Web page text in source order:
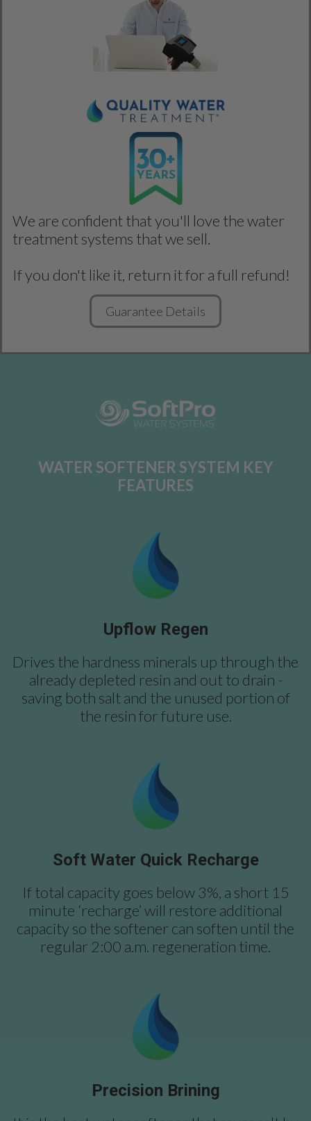
We are confident that you'll love the water
treatment systems that we sell.
If you don't like it, return it for a full refund!
Guarantee Details
WATER SOFTENER SYSTEM KEY
FEATURES
Upflow Regen
Drives the hardness minerals up through the
already depleted resin and out to drain -
saving both salt and the unused portion of
the resin for future use.
Soft Water Quick Recharge
If total capacity goes below 3%, a short 15
minute ‘recharge’ will restore additional
capacity so the softener can soften until the
regular 2:00 a.m. regeneration time.
Precision Brining